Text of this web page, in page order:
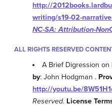
http://
writing/s19-02-
NC-SA: Attribution-
ALL RIGHTS RESERVED
A Brief Digression
by: John Hodgman .
http://youtu.be/
Reserved. License